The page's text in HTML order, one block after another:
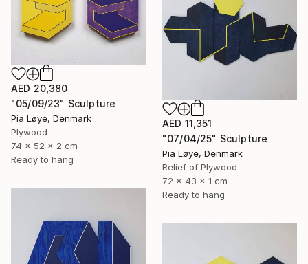
AED 20,380
"05/09/23" Sculpture
Pia Løye, Denmark
Plywood
74 x 52 x 2 cm
Ready to hang
AED 11,351
"07/04/25" Sculpture
Pia Løye, Denmark
Relief of Plywood
72 x 43 x 1 cm
Ready to hang